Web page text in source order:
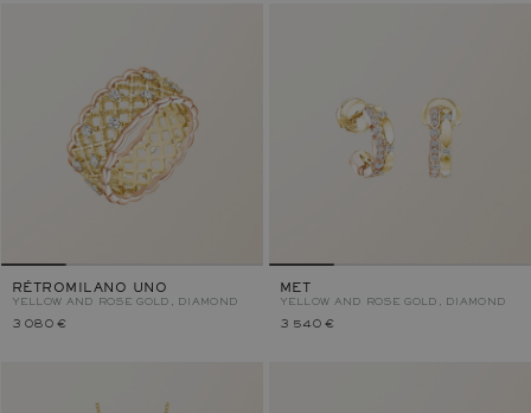
RÉTROMILANO UNO
YELLOW AND ROSE GOLD, DIAMOND
3 080 €
MET
YELLOW AND ROSE GOLD, DIAMOND
3 540 €